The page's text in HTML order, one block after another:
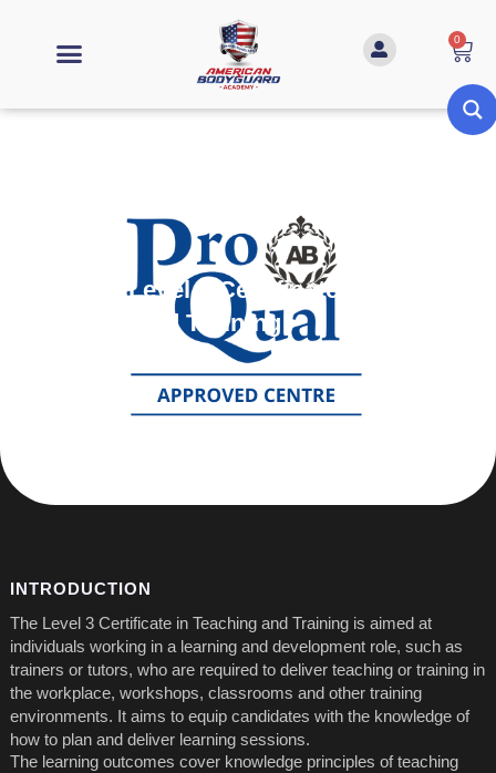
0
ProQual Level 3 Certificate in
Teaching and Training
INTRODUCTION
The Level 3 Certificate in Teaching and Training is aimed at
individuals working in a learning and development role, such as
trainers or tutors, who are required to deliver teaching or training in
the workplace, workshops, classrooms and other training
environments. It aims to equip candidates with the knowledge of
how to plan and deliver learning sessions.
The learning outcomes cover knowledge principles of teaching